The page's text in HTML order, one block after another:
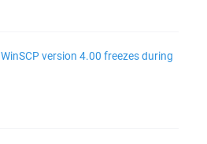
WinSCP version 4.00 freezes during